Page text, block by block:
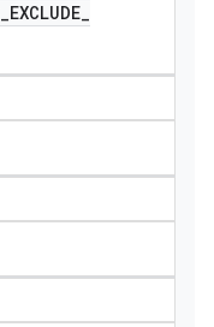
_EXCLUDE_